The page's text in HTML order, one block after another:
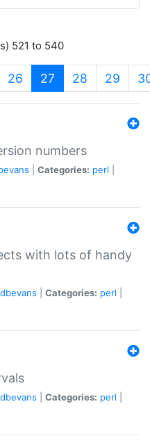
521 to 540
26 27 (current)
28 29
numbers
Categories: perl
with lots of handy
dbevans Categories: perl
dbevans Categories: perl